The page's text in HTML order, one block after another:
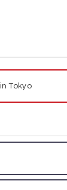
in Tokyo